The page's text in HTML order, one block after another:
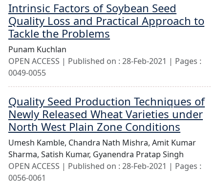
Intrinsic Factors of Soybean Seed
Quality Loss and Practical Approach to
Tackle the Problems
Punam Kuchlan
OPEN ACCESS | Published on : 28-Feb-2021 | Pages :
0049-0055
Quality Seed Production Techniques of
Newly Released Wheat Varieties under
North West Plain Zone Conditions
Umesh Kamble, Chandra Nath Mishra, Amit Kumar
Sharma, Satish Kumar, Gyanendra Pratap Singh
OPEN ACCESS | Published on : 28-Feb-2021 | Pages :
0056-0061